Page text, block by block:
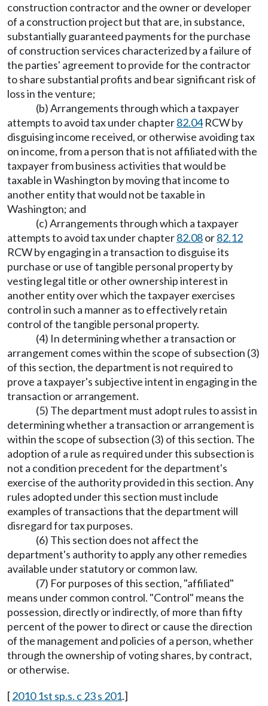
construction contractor and the owner or developer
of a construction project but that are, in substance,
substantially guaranteed payments for the purchase
of construction services characterized by a failure of
the parties' agreement to provide for the contractor
to share substantial profits and bear significant risk of
loss in the venture;
(b) Arrangements through which a taxpayer
attempts to avoid tax under chapter82.04RCW by
disguising income received, or otherwise avoiding tax
on income, from a person that is not affiliated with the
taxpayer from business activities that would be
taxable in Washington by moving that income to
another entity that would not be taxable in
Washington; and
(c) Arrangements through which a taxpayer
attempts to avoid tax under chapter82.08or82.12
RCW by engaging in a transaction to disguise its
purchase or use of tangible personal property by
vesting legal title or other ownership interest in
another entity over which the taxpayer exercises
control in such a manner as to effectively retain
control of the tangible personal property.
(4) In determining whether a transaction or
arrangement comes within the scope of subsection (3)
of this section, the department is not required to
prove a taxpayer's subjective intent in engaging in the
transaction or arrangement.
(5) The department must adopt rules to assist in
determining whether a transaction or arrangement is
within the scope of subsection (3) of this section. The
adoption of a rule as required under this subsection is
not a condition precedent for the department's
exercise of the authority provided in this section. Any
rules adopted under this section must include
examples of transactions that the department will
disregard for tax purposes.
(6) This section does not affect the
department's authority to apply any other remedies
available under statutory or common law.
(7) For purposes of this section, "affiliated"
means under common control. "Control" means the
possession, directly or indirectly, of more than fifty
percent of the power to direct or cause the direction
of the management and policies of a person, whether
through the ownership of voting shares, by contract,
or otherwise.
[2010 1st sp.s. c 23 s 201.]